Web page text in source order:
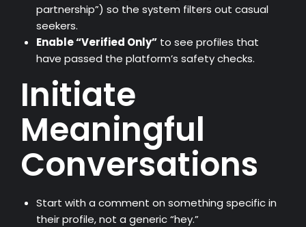
partnership”) so the system filters out casual
seekers.
Enable “Verified Only”to see profiles that
have passed the platform’s safety checks.
Initiate
Meaningful
Conversations
Start with a comment on something specific in
their profile, not a generic “hey.”